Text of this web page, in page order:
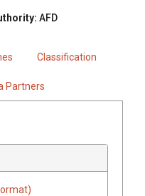
AFD
Classification
Partners